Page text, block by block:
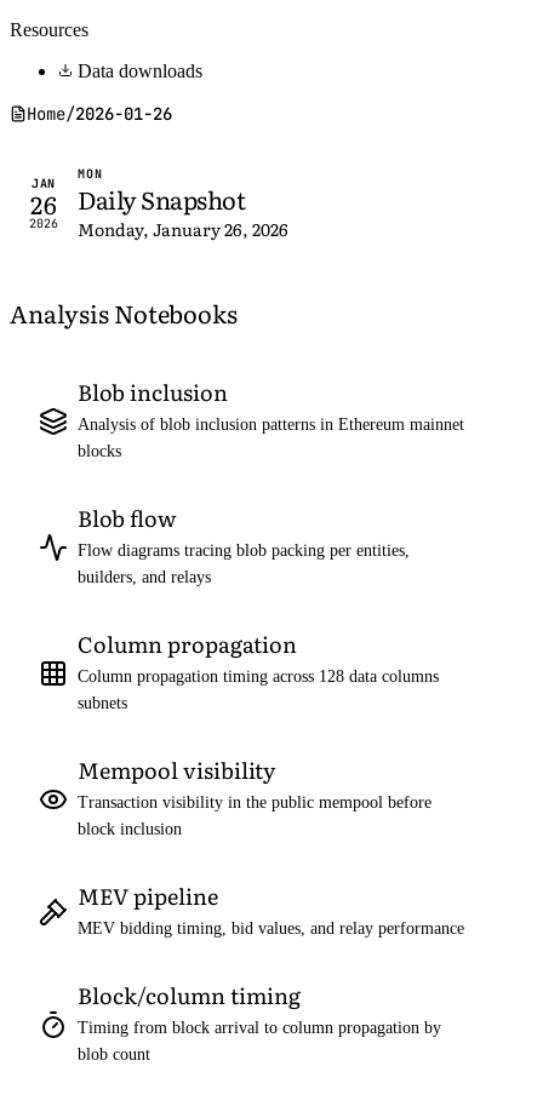
Resources
Data downloads
Home/2026-01-26
JAN
26
2026
MON
Daily Snapshot
Monday, January 26, 2026
Analysis Notebooks
Blob inclusion
Analysis of blob inclusion patterns in Ethereum mainnet
blocks
Blob flow
Flow diagrams tracing blob packing per entities,
builders, and relays
Column propagation
Column propagation timing across 128 data columns
subnets
Mempool visibility
Transaction visibility in the public mempool before
block inclusion
MEV pipeline
MEV bidding timing, bid values, and relay performance
Block/column timing
Timing from block arrival to column propagation by
blob count